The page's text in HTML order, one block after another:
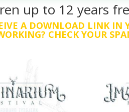
up to 12 years
A DOWNLOAD LINK IN
CHECK YOUR